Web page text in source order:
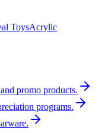
ToysAcrylic
promo products.
programs.